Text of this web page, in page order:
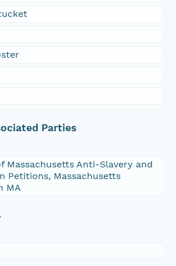
Parties
Massachusetts Anti-Slavery and
Petitions, Massachusetts
MA